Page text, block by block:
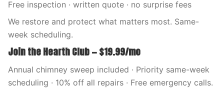
Free inspection · written quote · no surprise fees
We restore and protect what matters most. Same-
week scheduling.
Join the Hearth Club — $19.99/mo
Annual chimney sweep included · Priority same-week
scheduling · 10% off all repairs · Free emergency calls.